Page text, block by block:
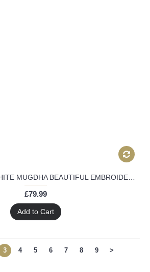
£79.99
Add to Cart
3 4 5 6 7 8 9
>